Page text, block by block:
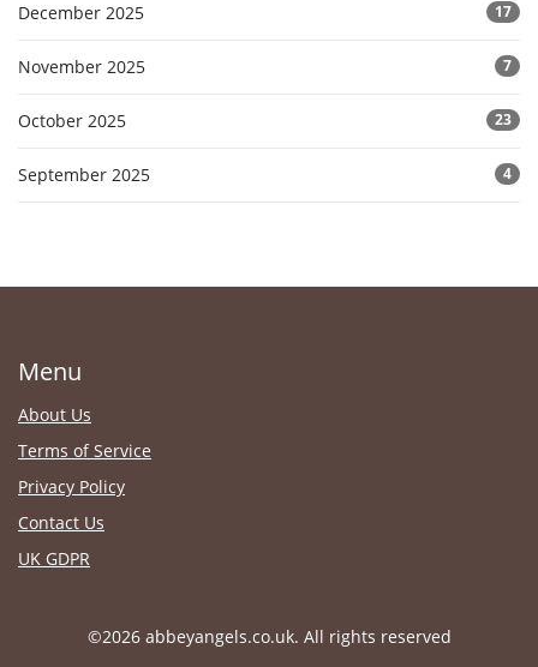
December 2025 17
November 2025 7
October 2025 23
September 2025 4
Menu
About Us
Terms of Service
Privacy Policy
Contact Us
UK GDPR
©2026 abbeyangels.co.uk. All rights reserved